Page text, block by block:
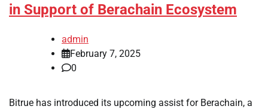
in Support of Berachain Ecosystem
admin
February 7, 2025
0
Bitrue has introduced its upcoming assist for Berachain, a